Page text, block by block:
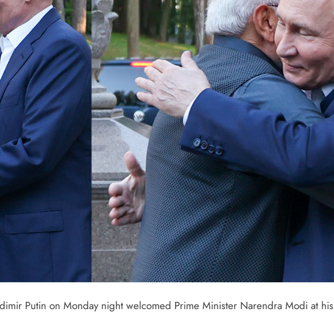
Putin on Monday night welcomed Prime Minister Narendra Modi at his